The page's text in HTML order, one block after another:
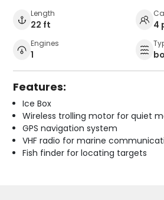
Length
22 ft 4
Engines
1
Features:
Ice Box
Wireless trolling motor for quiet
GPS navigation system
VHF radio for marine
Fish finder for locating targets